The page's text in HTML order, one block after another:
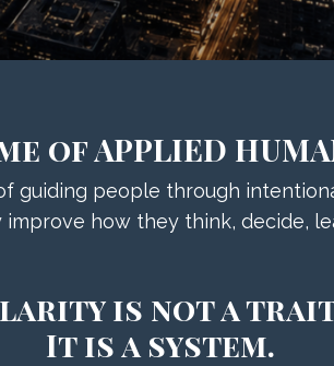
of APPLIED
guiding people through
how they think, decide,
is not a
It is a system.